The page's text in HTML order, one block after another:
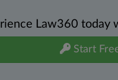
Law360 today
Start